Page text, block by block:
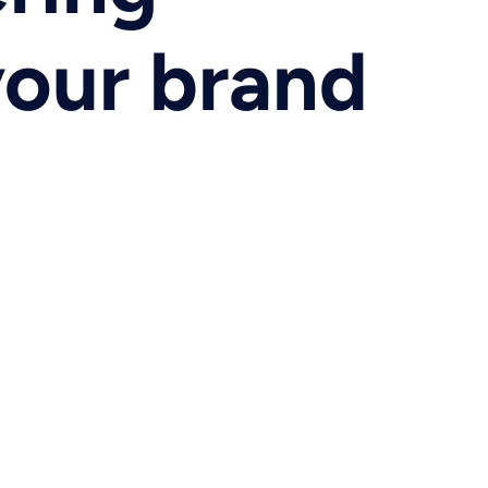
brand